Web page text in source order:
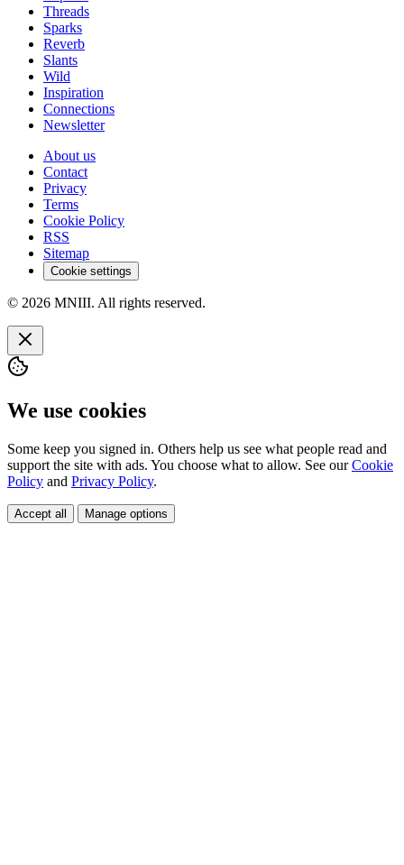
Threads
Sparks
Reverb
Slants
Wild
Inspiration
Connections
Newsletter
About us
Contact
Privacy
Terms
Cookie Policy
RSS
Sitemap
Cookie settings
© 2026 MNIII. All rights reserved.
We use cookies
Some keep you signed in. Others help us see what people read and
support the site with ads. You choose what to allow. See ourCookie
Policy and Privacy Policy.
Accept all Manage options